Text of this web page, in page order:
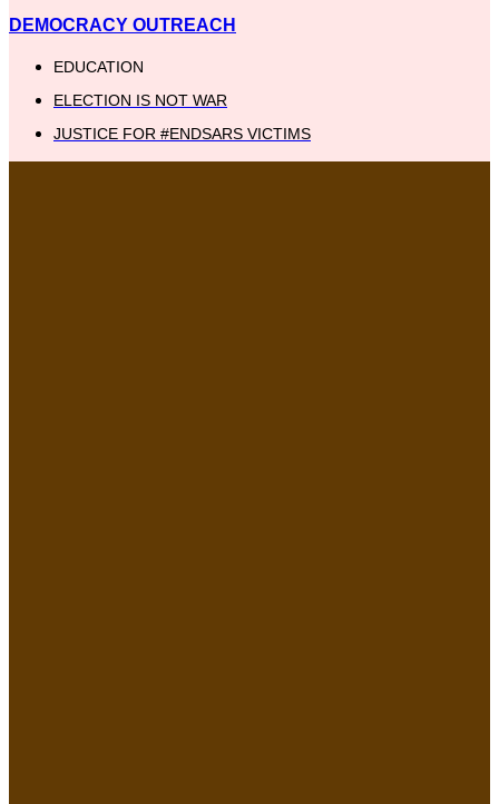
DEMOCRACY OUTREACH
EDUCATION
ELECTION IS NOT WAR
JUSTICE FOR #ENDSARS VICTIMS